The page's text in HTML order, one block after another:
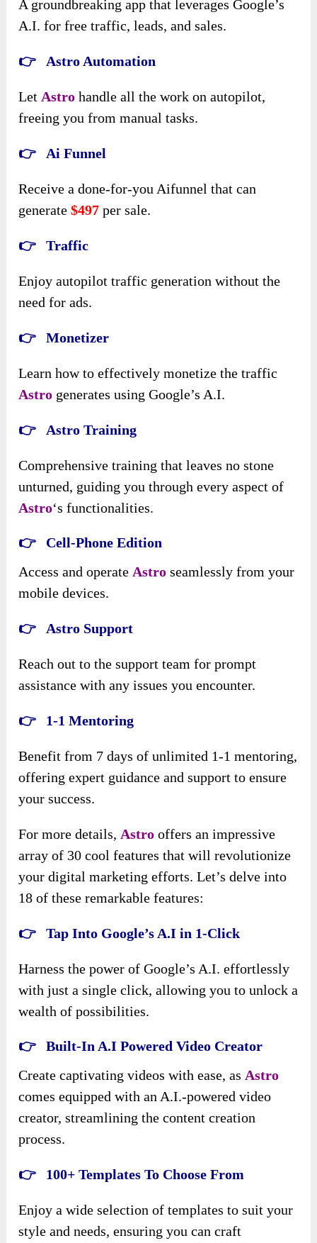
A groundbreaking app that leverages Google’s
A.I. for free traffic, leads, and sales.
👉 Astro Automation
Let Astro handle all the work on autopilot,
freeing you from manual tasks.
👉 Ai Funnel
Receive a done-for-you Aifunnel that can
generate$497 per sale.
👉 Traffic
Enjoy autopilot traffic generation without the
need for ads.
👉 Monetizer
Learn how to effectively monetize the traffic
Astro generates using Google’s A.I.
👉 Astro Training
Comprehensive training that leaves no stone
unturned, guiding you through every aspect of
Astro‘s functionalities.
👉 Cell-Phone Edition
Access and operate Astro seamlessly from your
mobile devices.
👉 Astro Support
Reach out to the support team for prompt
assistance with any issues you encounter.
👉 1-1 Mentoring
Benefit from 7 days of unlimited 1-1 mentoring,
offering expert guidance and support to ensure
your success.
For more details, Astro offers an impressive
array of 30 cool features that will revolutionize
your digital marketing efforts. Let’s delve into
18 of these remarkable features:
👉 Tap Into Google’s A.I in 1-Click
Harness the power of Google’s A.I. effortlessly
with just a single click, allowing you to unlock a
wealth of possibilities.
👉 Built-In A.I Powered Video Creator
Create captivating videos with ease, as Astro
comes equipped with an A.I.-powered video
creator, streamlining the content creation
process.
👉 100+ Templates To Choose From
Enjoy a wide selection of templates to suit your
style and needs, ensuring you can craft